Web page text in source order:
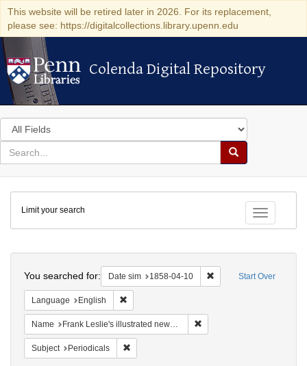
This website will be retired later in 2026. For its replacement,
please see: https://digitalcollections.library.upenn.edu
Colenda Digital Repository
Colenda Digital Repository
Search
in
for
search
Search
Colenda
Digital
Repository
Toggle
Limit your search
Start Over
You searched for: Date sim 1858-04-10 Remove constraint
Language English
Name Frank Leslie's illustrated newspaper
Subject Periodicals